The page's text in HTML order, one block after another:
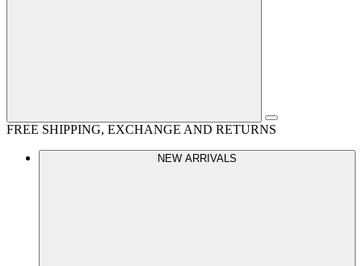
FREE SHIPPING, EXCHANGE AND RETURNS
NEW ARRIVALS